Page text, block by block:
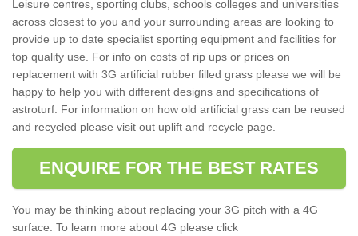
Leisure centres, sporting clubs, schools colleges and universities
across closest to you and your surrounding areas are looking to
provide up to date specialist sporting equipment and facilities for
top quality use. For info on costs of rip ups or prices on
replacement with 3G artificial rubber filled grass please we will be
happy to help you with different designs and specifications of
astroturf. For information on how old artificial grass can be reused
and recycled please visit out uplift and recycle page.
ENQUIRE FOR THE BEST RATES
You may be thinking about replacing your 3G pitch with a 4G
surface. To learn more about 4G please click